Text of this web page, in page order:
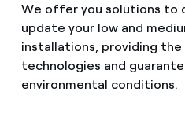
We offer you solutions to
update your low and
installations, providing
technologies and
environmental conditions.